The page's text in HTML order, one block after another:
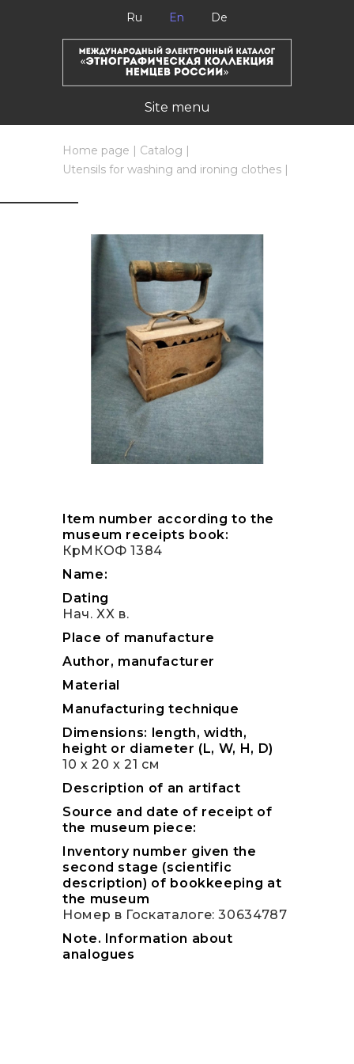
Ru En De
Site menu
Home page | Catalog |
Utensils for washing and ironing clothes |
Item number according to the
museum receipts book:
КрМКОФ 1384
Name:
Dating
Нач. XX в.
Place of manufacture
Author, manufacturer
Material
Manufacturing technique
Dimensions: length, width,
height or diameter (L, W, H, D)
10 х 20 х 21 см
Description of an artifact
Source and date of receipt of
the museum piece:
Inventory number given the
second stage (scientific
description) of bookkeeping at
the museum
Номер в Госкаталоге: 30634787
Note. Information about
analogues